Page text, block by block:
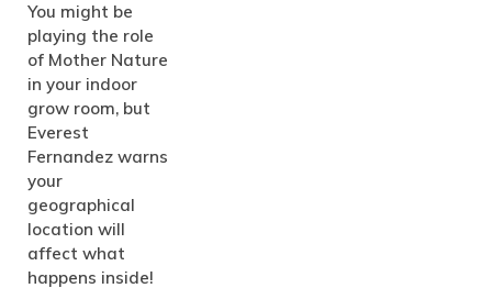
You might be
playing the role
of Mother Nature
in your indoor
grow room, but
Everest
Fernandez warns
your
geographical
location will
affect what
happens inside!